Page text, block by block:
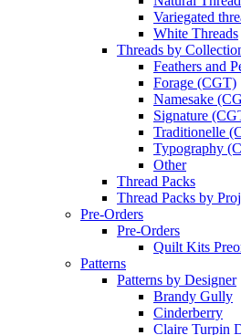
Variegated
White Threads
Threads by
Feathers and
Forage (CGT)
Namesake
Signature
Traditionelle
Typography
Other
Thread Packs
Thread Packs by
Pre-Orders
Pre-Orders
Quilt Kits
Patterns
Patterns by Designer
Brandy Gully
Cinderberry
Claire Turpin